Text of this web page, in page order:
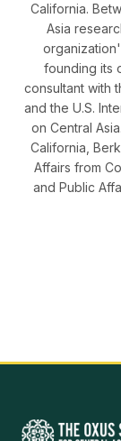
California.
Asia
founding its
consultant with
and the U.S.
on Central
California,
Affairs from
and Public